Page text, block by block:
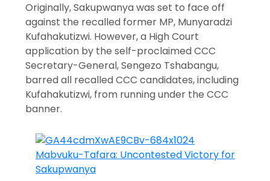
Originally, Sakupwanya was set to face off
against the recalled former MP, Munyaradzi
Kufahakutizwi. However, a High Court
application by the self-proclaimed CCC
Secretary-General, Sengezo Tshabangu,
barred all recalled CCC candidates, including
Kufahakutizwi, from running under the CCC
banner.